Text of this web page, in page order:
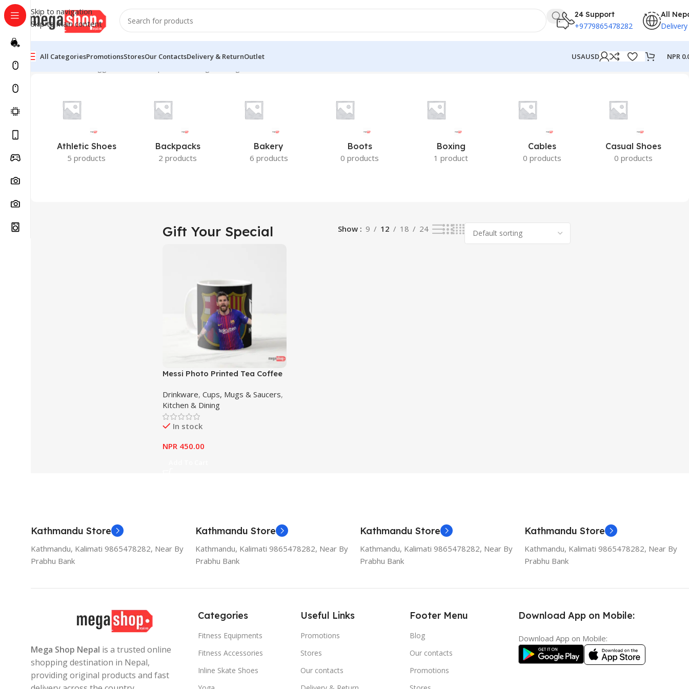
Skip to navigation
Skip to main content
24 Support
+9779865478282
All
Delivery
All CategoriesPromotionsStoresOur ContactsDelivery & ReturnOutlet USAUSD NPR
Athletic Shoes
5 products
Backpacks
2 products
Bakery
6 products
Boots
0 products
Boxing
1 product
Cables
0 products
Casual Shoes
0 products
Gift Your Special Show 9 12 18 24
Messi Photo Printed Tea Coffee
Drinkware, Cups, Mugs & Saucers,
Kitchen & Dining
In stock
NPR 450.00
Kathmandu Store
Kathmandu, Kalimati 9865478282, Near By
Prabhu Bank
Kathmandu Store
Kathmandu, Kalimati 9865478282, Near By
Prabhu Bank
Kathmandu Store
Kathmandu, Kalimati 9865478282, Near By
Prabhu Bank
Kathmandu Store
Kathmandu, Kalimati 9865478282, Near By
Prabhu Bank
Mega Shop Nepal is a trusted online
shopping destination in Nepal,
providing original products and fast
Categories
Fitness Equipments
Fitness Accessories
Inline Skate Shoes
Useful Links
Promotions
Stores
Our contacts
Footer Menu
Blog
Our contacts
Promotions
Download App on Mobile:
Download App on Mobile: